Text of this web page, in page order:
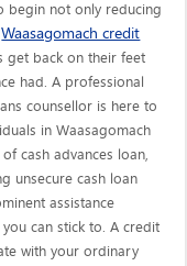
begin not only reducing
Waasagomach credit
get back on their feet
had. A professional
counsellor is here to
in Waasagomach
cash advances loan,
unsecure cash loan
assistance
can stick to. A credit
with your ordinary